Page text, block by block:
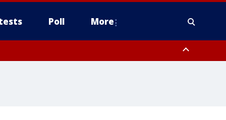
Poll More